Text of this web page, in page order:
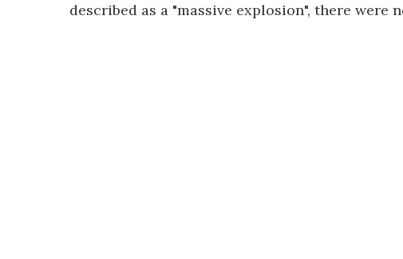
described as a "massive explosion", there were